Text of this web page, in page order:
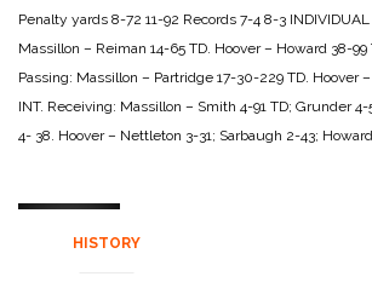
Penalty yards 8-72 11-92 Records 7-4 8-3 INDIVIDUAL
Massillon – Reiman 14-65 TD. Hoover – Howard 38-
Passing: Massillon – Partridge 17-30-229 TD. Hoover
INT. Receiving: Massillon – Smith 4-91 TD; Grunder
4- 38. Hoover – Nettleton 3-31; Sarbaugh 2-43;
HISTORY